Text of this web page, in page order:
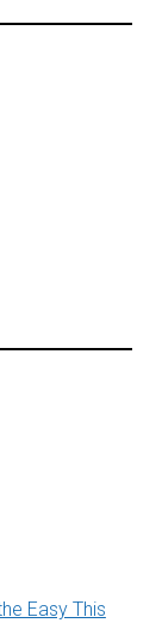
Easy This